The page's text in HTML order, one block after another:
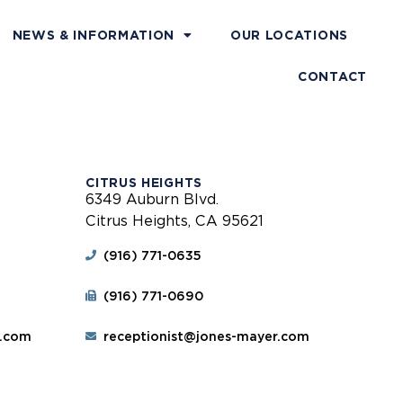
NEWS & INFORMATION OUR LOCATIONS
CONTACT
CITRUS HEIGHTS
6349 Auburn Blvd.
Citrus Heights, CA 95621
(916) 771-0635
(916) 771-0690
receptionist@jones-mayer.com